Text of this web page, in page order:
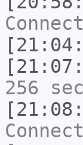
256